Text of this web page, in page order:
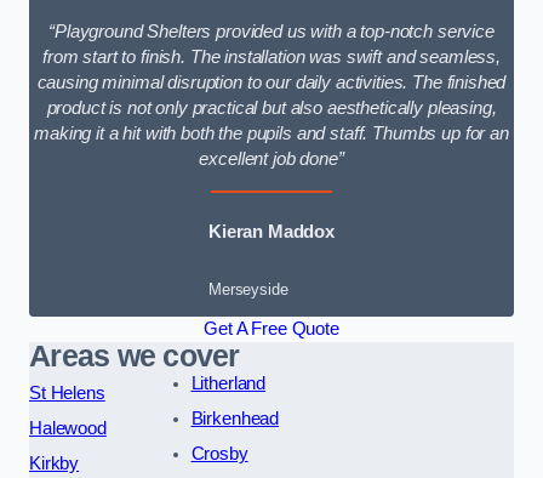
“Playground Shelters provided us with a top-notch service
from start to finish. The installation was swift and seamless,
causing minimal disruption to our daily activities. The finished
product is not only practical but also aesthetically pleasing,
making it a hit with both the pupils and staff. Thumbs up for an
excellent job done”
Kieran Maddox
Merseyside
Get A Free Quote
Areas we cover
St Helens
Halewood
Kirkby
Litherland
Birkenhead
Crosby